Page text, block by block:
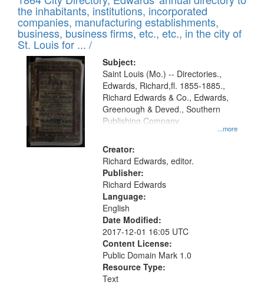
display
per
page
Results
files
deposited
in
Digital
Gateway
that
match
your
search
criteria
the inhabitants, institutions, incorporated
companies, manufacturing establishments,
business, business firms, etc., etc., in the city of
St. Louis for ... /
Subject:
...more
Saint Louis (Mo.) -- Directories.,
Edwards, Richard,fl. 1855-1885.,
Richard Edwards & Co., Edwards,
Greenough & Deved., Southern
Publishing Company.
Creator:
Richard Edwards, editor.
Publisher:
Richard Edwards
Language:
English
Date Modified:
2017-12-01 16:05 UTC
Content License:
Public Domain Mark 1.0
Resource Type:
Text